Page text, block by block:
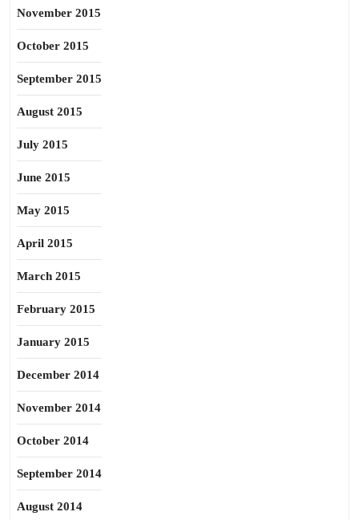
November 2015
October 2015
September 2015
August 2015
July 2015
June 2015
May 2015
April 2015
March 2015
February 2015
January 2015
December 2014
November 2014
October 2014
September 2014
August 2014